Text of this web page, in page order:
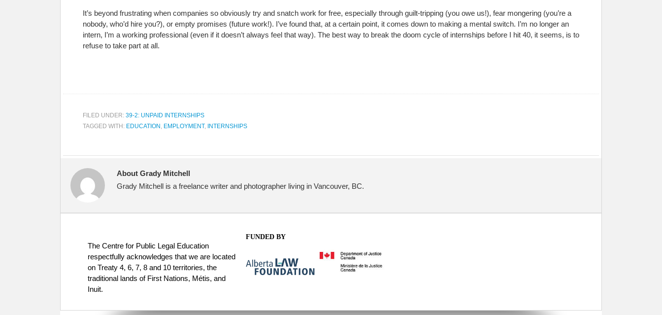
It’s beyond frustrating when companies so obviously try and snatch work for free, especially through guilt-tripping (you owe us!), fear mongering (you’re a
nobody, who’d hire you?), or empty promises (future work!). I’ve found that, at a certain point, it comes down to making a mental switch. I’m no longer an
intern, I’m a working professional (even if it doesn’t always feel that way). The best way to break the doom cycle of internships before I hit 40, it seems, is to
refuse to take part at all.
FILED UNDER: 39-2: UNPAID INTERNSHIPS
TAGGED WITH: EDUCATION , EMPLOYMENT, INTERNSHIPS
About Grady Mitchell
Grady Mitchell is a freelance writer and photographer living in Vancouver, BC.
The Centre for Public Legal Education
respectfully acknowledges that we are located
on Treaty 4, 6, 7, 8 and 10 territories, the
traditional lands of First Nations, Métis, and
Inuit.
FUNDED BY